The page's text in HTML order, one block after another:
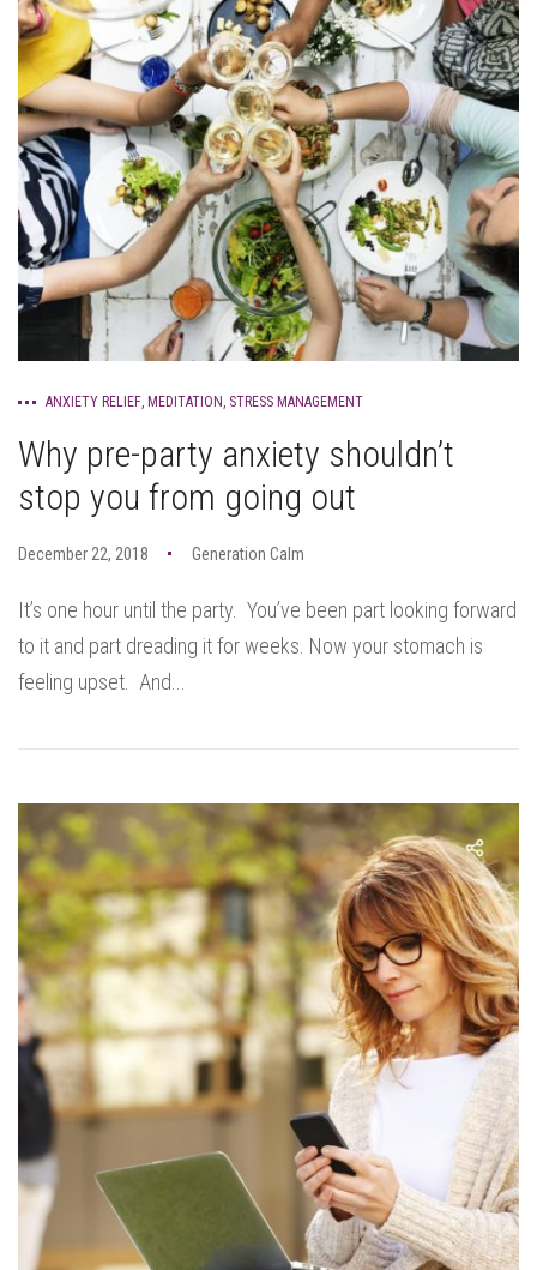
ANXIETY RELIEF, MEDITATION, STRESS MANAGEMENT
Why pre-party anxiety shouldn’t
stop you from going out
December 22, 2018 Generation Calm
It’s one hour until the party. You’ve been part looking forward
to it and part dreading it for weeks. Now your stomach is
feeling upset. And...